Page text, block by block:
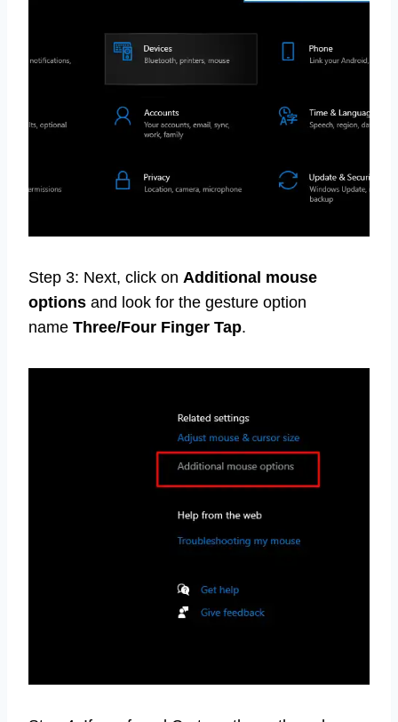
Step 3: Next, click on Additional mouse
options and look for the gesture option
name Three/Four Finger Tap.